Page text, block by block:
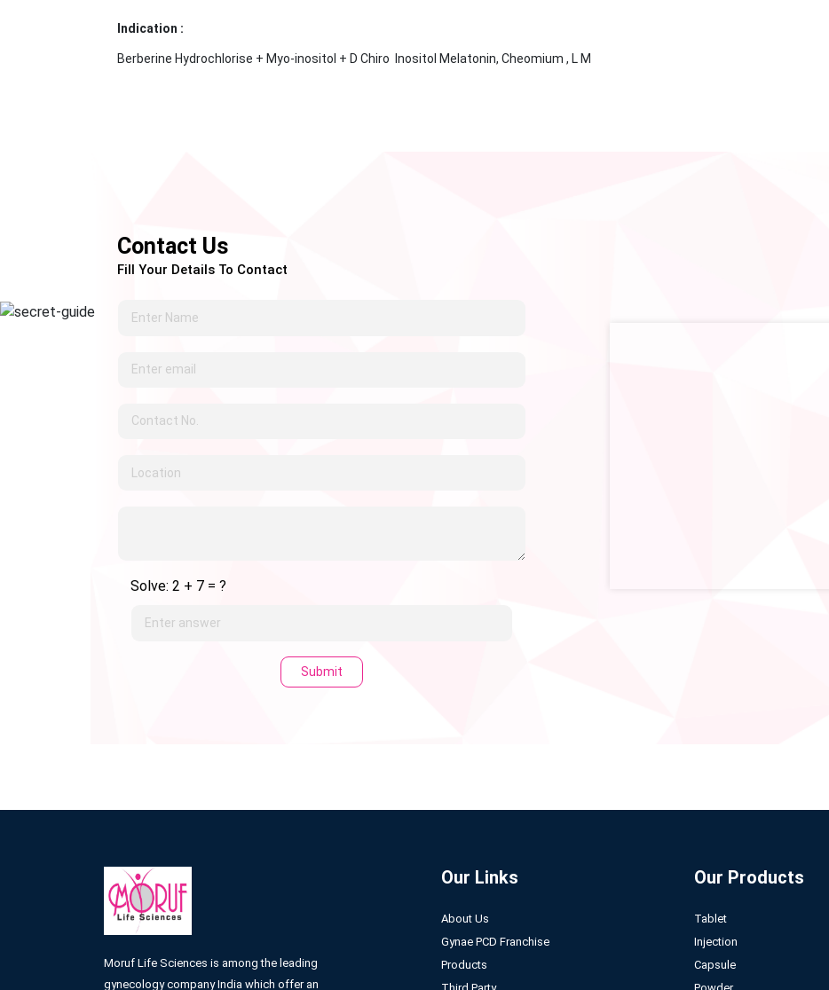
Indication :
Berberine Hydrochlorise + Myo-inositol + D Chiro Inositol Melatonin, Cheomium , L M
Contact Us
Fill Your Details To Contact
Solve: 2 + 7 = ?
Submit
Moruf Life Sciences is among the leading
gynecology company India which offer an
Our Links
About Us
Gynae PCD Franchise
Products
Our Products
Tablet
Injection
Capsule